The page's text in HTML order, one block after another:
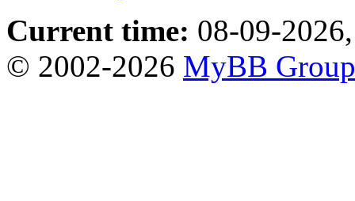
Current time: 08-09-
© 2002-2026 MyBB Group